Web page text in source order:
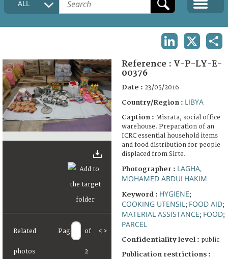
COLLECTIONS DESCRIPTION
FAQ
ALL
Related
photos
Page of
2
< >
Reference : V-P-LY-E-
00376
Date : 23/05/2016
Country/Region : LIBYA
Caption : Misrata, social office
warehouse. Preparation of an
ICRC essential household items
and food distribution for people
displaced from Sirte.
Photographer : LAGHA,
MOHAMED ABDULHAKIM
Keyword : HYGIENE;
COOKING UTENSIL ; FOOD AID;
MATERIAL ASSISTANCE; FOOD;
PARCEL
Confidentiality level : public
Publication restrictions :